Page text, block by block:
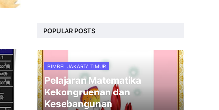
POPULAR POSTS
BIMBEL JAKARTA TIMUR
Pelajaran Matematika
Kekongruenan dan
Kesebangunan